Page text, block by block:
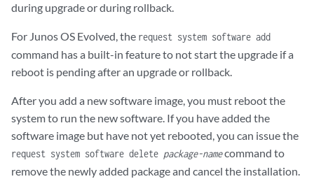
during upgrade or during rollback.
For Junos OS Evolved, the request system software add
command has a built-in feature to not start the upgrade if a
reboot is pending after an upgrade or rollback.
After you add a new software image, you must reboot the
system to run the new software. If you have added the
software image but have not yet rebooted, you can issue the
request system software delete package-namecommand to
remove the newly added package and cancel the installation.